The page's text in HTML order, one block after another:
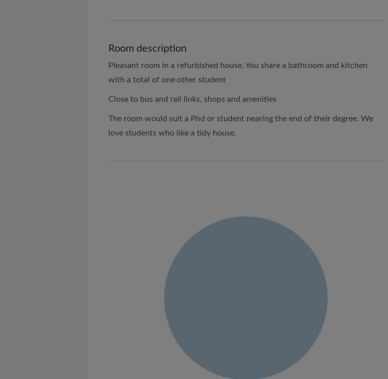
Room description
Pleasant room in a refurbished house. You share a bathroom and kitchen
with a total of one other student
Close to bus and rail links, shops and amenities
The room would suit a Phd or student nearing the end of their degree. We
love students who like a tidy house.